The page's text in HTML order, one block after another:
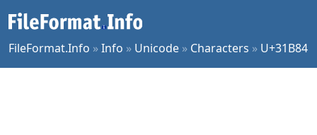
FileFormat.Info »Info » Unicode » Characters » U+31B84